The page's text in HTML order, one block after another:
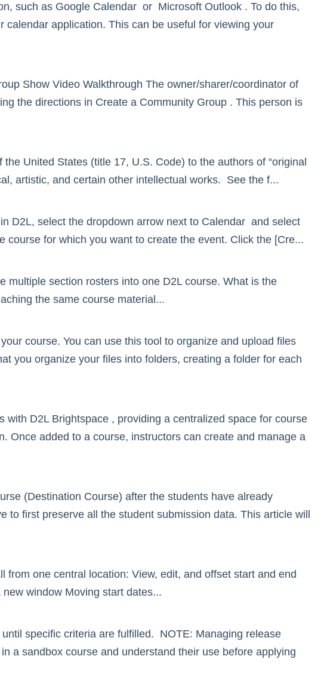
such as Google Calendar or Microsoft Outlook . To do this,
application. This can be useful for viewing your
Show Video Walkthrough The owner/sharer/coordinator of
the directions in Create a Community Group . This person is
United States (title 17, U.S. Code) to the authors of “original
artistic, and certain other intellectual works. See the f...
D2L, select the dropdown arrow next to Calendar and select
for which you want to create the event. Click the [Cre...
section rosters into one D2L course. What is the
the same course material...
course. You can use this tool to organize and upload files
you organize your files into folders, creating a folder for each
with D2L Brightspace , providing a centralized space for course
Once added to a course, instructors can create and manage a
(Destination Course) after the students have already
first preserve all the student submission data. This article will
one central location: View, edit, and offset start and end
window Moving start dates...
specific criteria are fulfilled. NOTE: Managing release
a sandbox course and understand their use before applying